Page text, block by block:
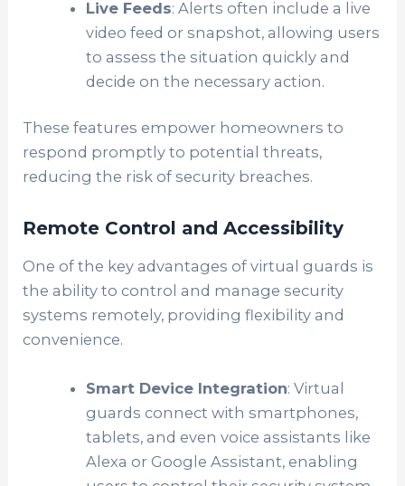
Live Feeds: Alerts often include a live
video feed or snapshot, allowing users
to assess the situation quickly and
decide on the necessary action.
These features empower homeowners to
respond promptly to potential threats,
reducing the risk of security breaches.
Remote Control and Accessibility
One of the key advantages of virtual guards is
the ability to control and manage security
systems remotely, providing flexibility and
convenience.
Smart Device Integration: Virtual
guards connect with smartphones,
tablets, and even voice assistants like
Alexa or Google Assistant, enabling